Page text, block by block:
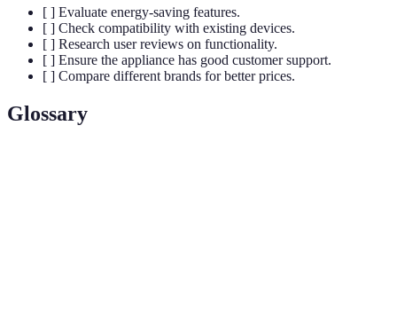
[ ] Evaluate energy-saving features.
[ ] Check compatibility with existing devices.
[ ] Research user reviews on functionality.
[ ] Ensure the appliance has good customer support.
[ ] Compare different brands for better prices.
Glossary